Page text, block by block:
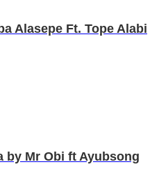
Alasepe Ft. Tope Alabi
by Mr Obi ft Ayubsong